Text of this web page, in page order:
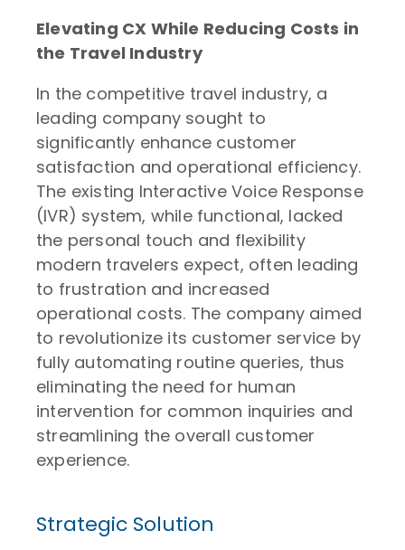
Elevating CX While Reducing Costs in
the Travel Industry
In the competitive travel industry, a
leading company sought to
significantly enhance customer
satisfaction and operational efficiency.
The existing Interactive Voice Response
(IVR) system, while functional, lacked
the personal touch and flexibility
modern travelers expect, often leading
to frustration and increased
operational costs. The company aimed
to revolutionize its customer service by
fully automating routine queries, thus
eliminating the need for human
intervention for common inquiries and
streamlining the overall customer
experience.
Strategic Solution